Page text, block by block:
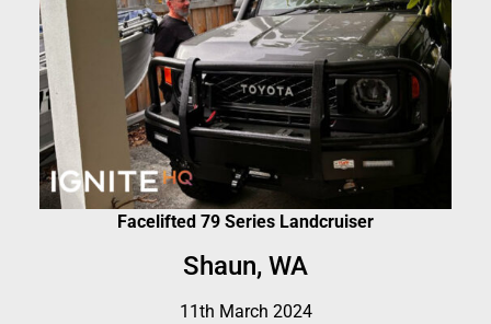
Facelifted 79 Series Landcruiser
Shaun, WA
11th March 2024